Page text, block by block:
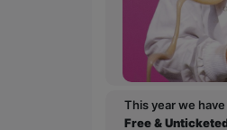
This year we
Free &